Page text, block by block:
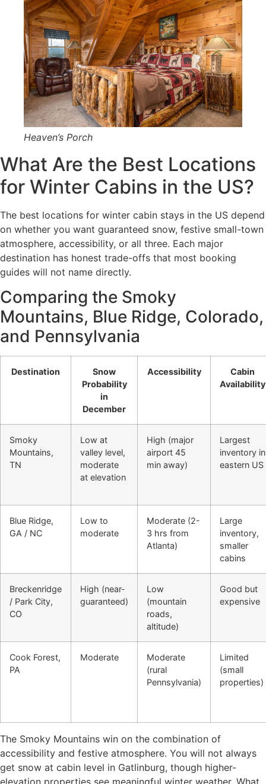
Heaven’s Porch
What Are the Best Locations
for Winter Cabins in the US?
The best locations for winter cabin stays in the US depend
on whether you want guaranteed snow, festive small-town
atmosphere, accessibility, or all three. Each major
destination has honest trade-offs that most booking
guides will not name directly.
Comparing the Smoky
Mountains, Blue Ridge, Colorado,
and Pennsylvania
Destination
Snow
Probability
in
December
Accessibility
Cabin
Availability
Smoky
Mountains,
TN
Low at
valley level,
moderate
at elevation
High (major
airport 45
min away)
Largest
inventory in
eastern US
Blue Ridge,
GA / NC
Low to
moderate
Moderate (2-
3 hrs from
Atlanta)
Large
inventory,
smaller
cabins
Breckenridge
/ Park City,
CO
High (near-
guaranteed)
Low
(mountain
roads,
altitude)
Good but
expensive
Cook Forest,
PA
Moderate
Moderate
(rural
Pennsylvania)
Limited
(small
properties)
The Smoky Mountains win on the combination of
accessibility and festive atmosphere. You will not always
get snow at cabin level in Gatlinburg, though higher-